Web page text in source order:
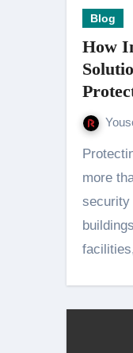
Blog
How
Protecting critical infrastructure requires
more
security